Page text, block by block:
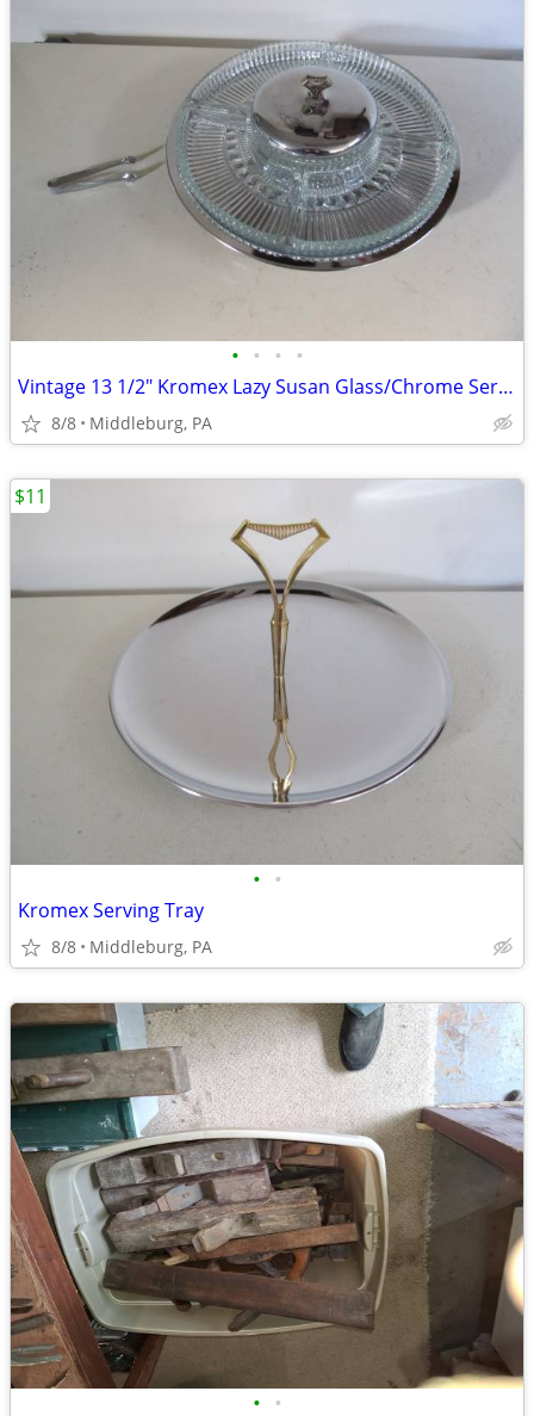
• • • •
Vintage 13 1/2" Kromex Lazy Susan Glass/Chrome Serving Tray/tongs
8/8 Middleburg, PA
• •
Kromex Serving Tray
8/8 Middleburg, PA
$11
• •